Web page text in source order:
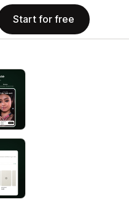
Start for free